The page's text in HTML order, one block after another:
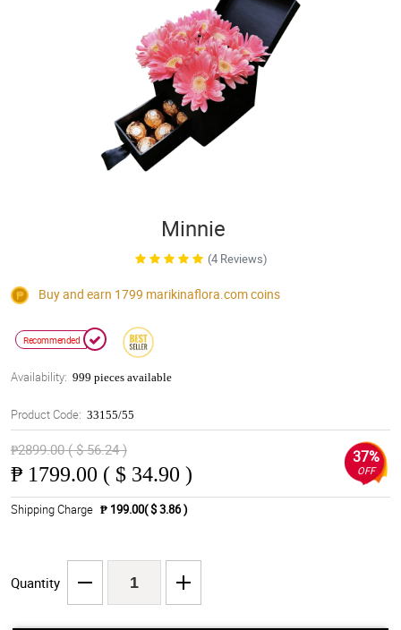
Minnie
(4 Reviews)
Buy and earn 1799 marikinaflora.comcoins
Recommended
Availability: 999 pieces available
Product Code: 33155/55
₱2899.00 ( $ 56.24 )
₱ 1799.00 ( $ 34.90 )
37%
OFF
Shipping Charge ₱ 199.00( $ 3.86 )
Quantity